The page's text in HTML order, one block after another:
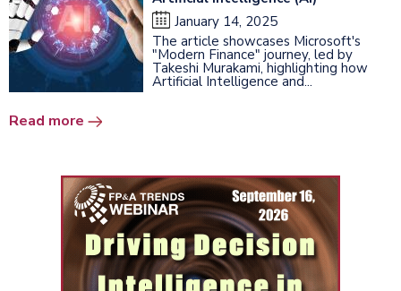
January 14, 2025
The article showcases Microsoft's
"Modern Finance" journey, led by
Takeshi Murakami, highlighting how
Artificial Intelligence and...
Read more